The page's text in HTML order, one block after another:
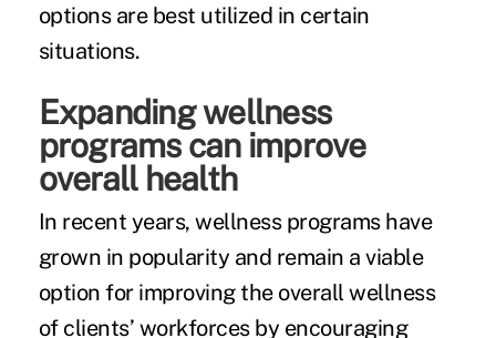
options are best utilized in certain
situations.
Expanding wellness
programs can improve
overall health
In recent years,wellness programshave
grown in popularity and remain a viable
option for improving the overall wellness
of clients’ workforces by encouraging